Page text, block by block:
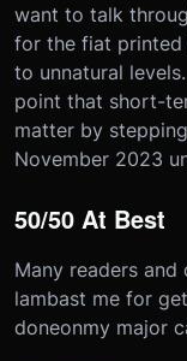
want to talk
for the fiat
to unnatural
point that short-
matter by
November 2023
50/50 At Best
Many readers
lambast me for
doneonmy major